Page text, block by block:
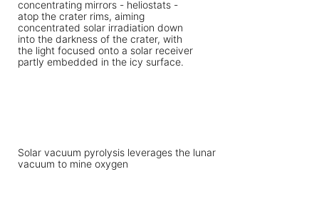
Solar vacuum pyrolysis leverages the lunar
vacuum to mine oxygen